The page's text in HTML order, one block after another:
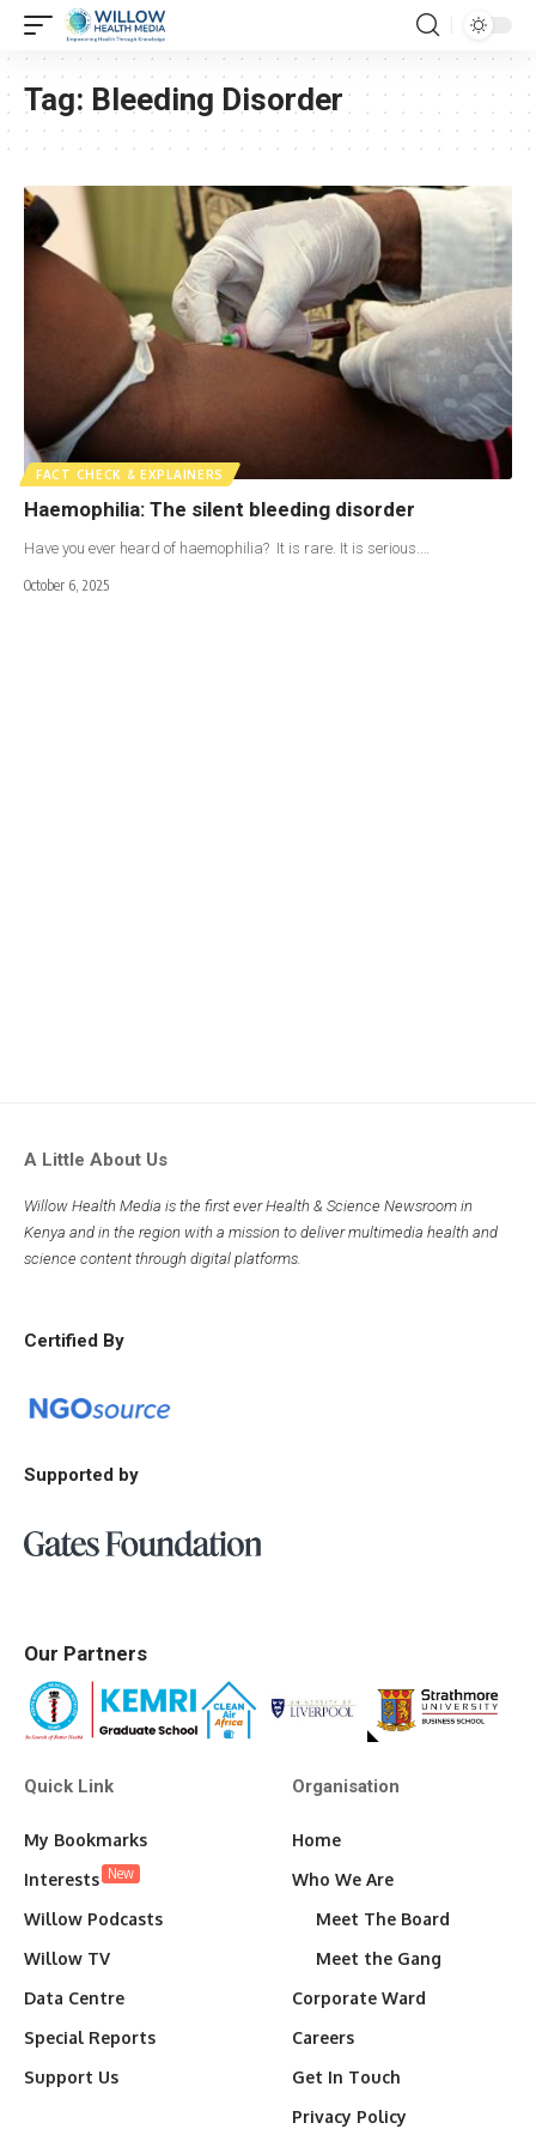
Tag: Bleeding Disorder
FACT CHECK & EXPLAINERS
Haemophilia: The silent bleeding disorder
Have you ever heard of haemophilia? It is rare. It is serious.…
October 6, 2025
A Little About Us
Willow Health Media is the first ever Health & Science Newsroom in
Kenya and in the region with a mission to deliver multimedia health and
science content through digital platforms.
Certified By
Supported by
Our Partners
Quick Link
My Bookmarks
Interests New
Willow Podcasts
Willow TV
Data Centre
Special Reports
Support Us
Organisation
Home
Who We Are
Meet The Board
Meet the Gang
Corporate Ward
Careers
Get In Touch
Privacy Policy